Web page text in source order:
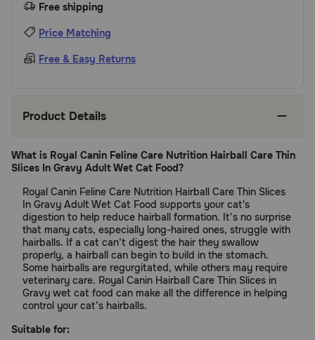
Free shipping
Price Matching
Free & Easy Returns
Product Details
What is Royal Canin Feline Care Nutrition Hairball Care Thin
Slices In Gravy Adult Wet Cat Food?
Royal Canin Feline Care Nutrition Hairball Care Thin Slices
In Gravy Adult Wet Cat Food supports your cat's
digestion to help reduce hairball formation. It’s no surprise
that many cats, especially long-haired ones, struggle with
hairballs. If a cat can’t digest the hair they swallow
properly, a hairball can begin to build in the stomach.
Some hairballs are regurgitated, while others may require
veterinary care. Royal Canin Hairball Care Thin Slices in
Gravy wet cat food can make all the difference in helping
control your cat’s hairballs.
Suitable for: